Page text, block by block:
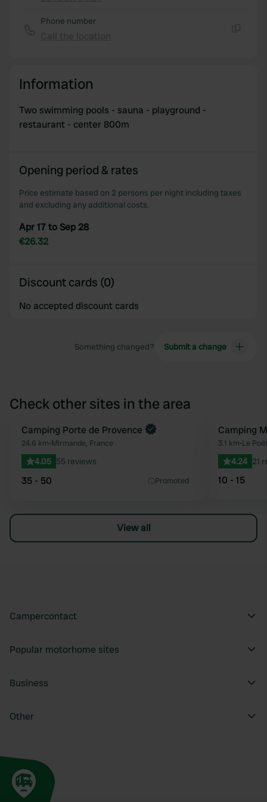
Phone number
Information
Two swimming pools - sauna - playground -
restaurant - center 800m
Opening period & rates
Price estimate based on 2 persons per night including taxes
and excluding any additional costs.
Apr 17 to Sep 28
€26.32
Discount cards (0)
No accepted discount cards
Something changed? Submit a change
Check other sites in the area
Favourite
Book now
Camping Porte de Provence
24.6 km•Mirmande, France
4.05 55 reviews
35 - 50 Promoted
Camping
3.1 km•Le
4.24 21
10 - 15
View all
Campercontact
Popular motorhome sites
Business
Other